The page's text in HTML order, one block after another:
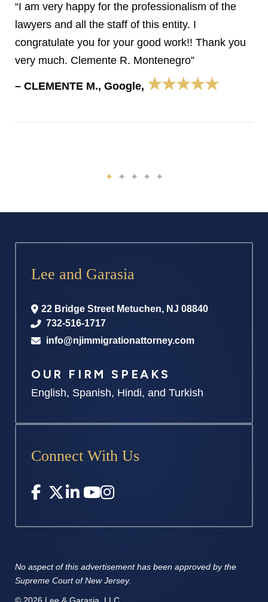
“I am very happy for the professionalism of the
lawyers and all the staff of this entity. I
congratulate you for your good work!! Thank you
very much. Clemente R. Montenegro”
– CLEMENTE M., Google, ★★★★★
Lee and Garasia
22 Bridge Street Metuchen, NJ 08840
732-516-1717
info@njimmigrationattorney.com
OUR FIRM SPEAKS
English, Spanish, Hindi, and Turkish
Connect With Us
No aspect of this advertisement has been approved by the
Supreme Court of New Jersey.